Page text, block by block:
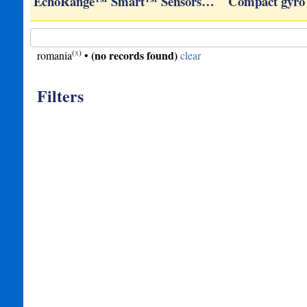
romania(x)• (no records found) clear
Filters